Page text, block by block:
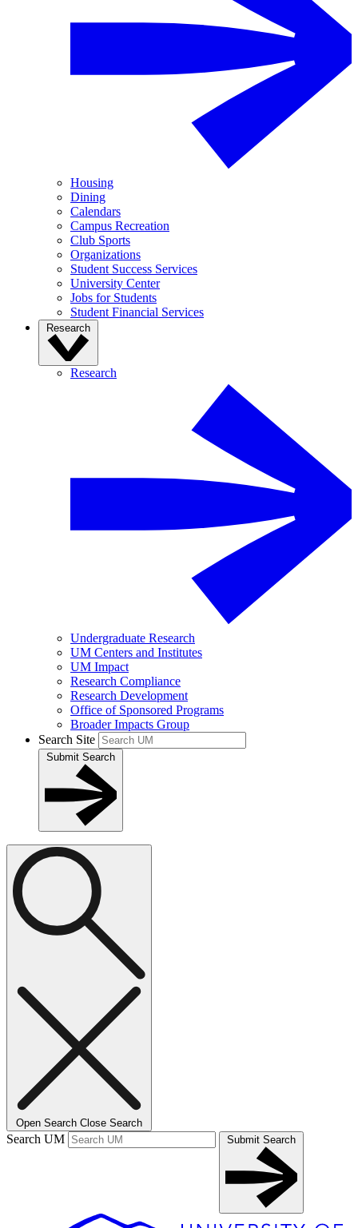
Housing
Dining
Calendars
Campus Recreation
Club Sports
Organizations
Student Success Services
University Center
Jobs for Students
Student Financial Services
Research
Research
Undergraduate Research
UM Centers and Institutes
UM Impact
Research Compliance
Research Development
Office of Sponsored Programs
Broader Impacts Group
Search Site
Submit Search
Open Search Close Search
Search UM Submit Search